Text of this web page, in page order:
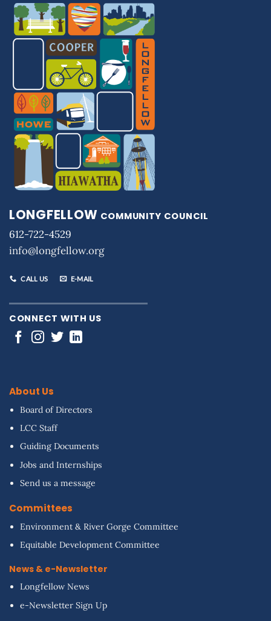
LONGFELLOW COMMUNITY COUNCIL
612-722-4529
info@longfellow.org
CALL US E-MAIL
CONNECT WITH US
About Us
Board of Directors
LCC Staff
Guiding Documents
Jobs and Internships
Send us a message
Committees
Environment & River Gorge Committee
Equitable Development Committee
News & e-Newsletter
Longfellow News
e-Newsletter Sign Up